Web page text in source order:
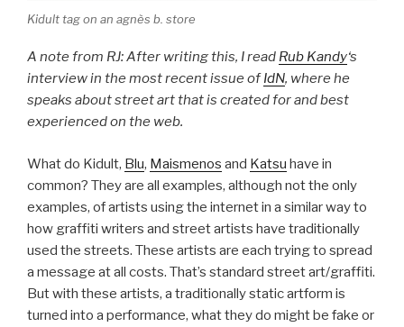
Kidult tag on an agnès b. store
A note from RJ: After writing this, I read Rub Kandy‘s
interview in the most recent issue ofIdN, where he
speaks about street art that is created for and best
experienced on the web.
What do Kidult, Blu, Maismenos and Katsu have in
common? They are all examples, although not the only
examples, of artists using the internet in a similar way to
how graffiti writers and street artists have traditionally
used the streets. These artists are each trying to spread
a message at all costs. That’s standard street art/graffiti.
But with these artists, a traditionally static artform is
turned into a performance, what they do might be fake or